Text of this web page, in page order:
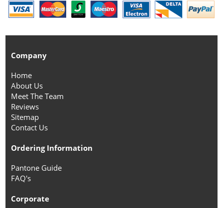
Company
Home
About Us
Meet The Team
Reviews
Sitemap
Contact Us
Ordering Information
Pantone Guide
FAQ's
Corporate